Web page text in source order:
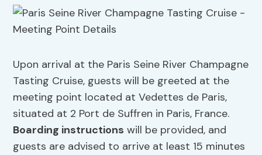
Upon arrival at the Paris Seine River Champagne
Tasting Cruise, guests will be greeted at the
meeting point located at Vedettes de Paris,
situated at 2 Port de Suffren in Paris, France.
Boarding instructions will be provided, and
guests are advised to arrive at least 15 minutes